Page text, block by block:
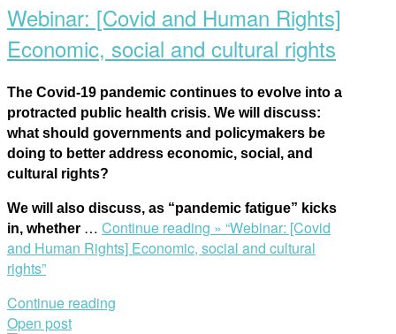
Webinar: [Covid and Human Rights]
Economic, social and cultural rights
The Covid-19 pandemic continues to evolve into a
protracted public health crisis. We will discuss:
what should governments and policymakers be
doing to better address economic, social, and
cultural rights?
We will also discuss, as “pandemic fatigue” kicks
in, whether … Continue reading » “Webinar: [Covid
and Human Rights] Economic, social and cultural
rights”
Continue reading
Open post